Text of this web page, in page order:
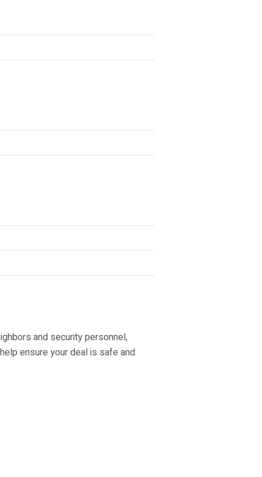
and security personnel,
ensure your deal is safe and